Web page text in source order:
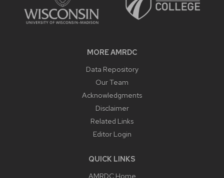
MORE AMRDC
Data Repository
Our Team
Acknowledgments
Disclaimer
Related Links
Editor Login
QUICK LINKS
AMRDC Home